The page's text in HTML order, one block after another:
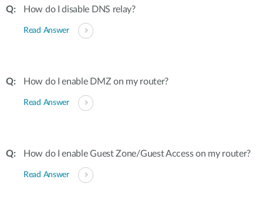
How do I disable DNS relay?
Read Answer
How do I enable DMZ on my router?
Read Answer
How do I enable Guest Zone/Guest Access on my router?
Read Answer